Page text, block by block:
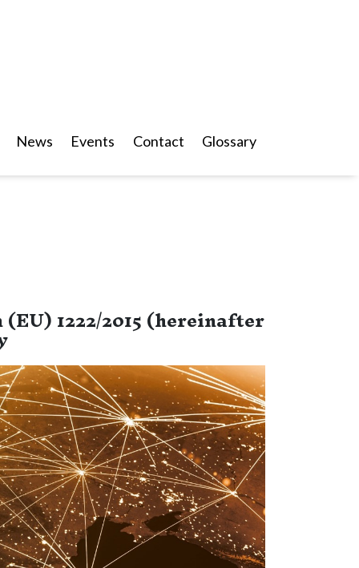
News Events Contact Glossary
1222/2015 (hereinafter